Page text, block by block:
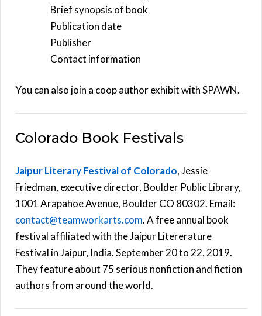
Brief synopsis of book
Publication date
Publisher
Contact information
You can also join a coop author exhibit with SPAWN.
Colorado Book Festivals
Jaipur Literary Festival of Colorado, Jessie
Friedman, executive director, Boulder Public Library,
1001 Arapahoe Avenue, Boulder CO 80302. Email:
contact@teamworkarts.com. A free annual book
festival affiliated with the Jaipur Litererature
Festival in Jaipur, India. September 20 to 22, 2019.
They feature about 75 serious nonfiction and fiction
authors from around the world.